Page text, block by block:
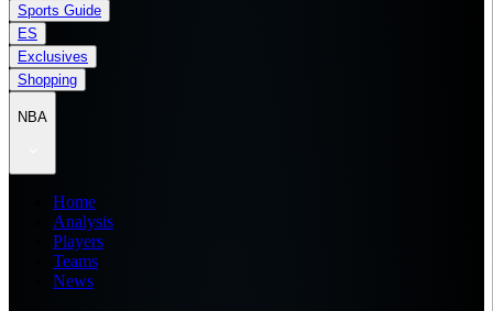
Sports Guide
ES
Exclusives
Shopping
NBA
Home
Analysis
Players
Teams
News